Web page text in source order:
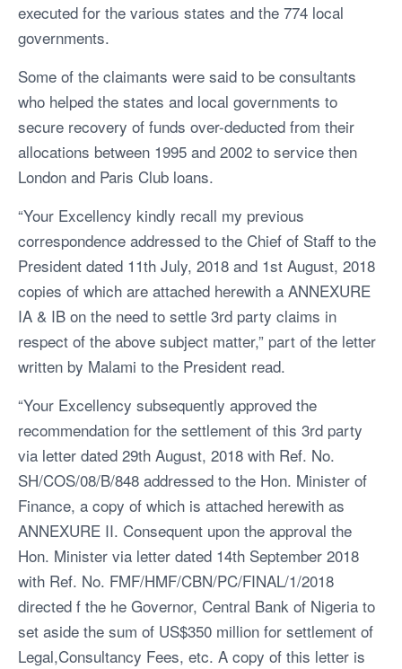
executed for the various states and the 774 local
governments.
Some of the claimants were said to be consultants
who helped the states and local governments to
secure recovery of funds over-deducted from their
allocations between 1995 and 2002 to service then
London and Paris Club loans.
“Your Excellency kindly recall my previous
correspondence addressed to the Chief of Staff to the
President dated 11th July, 2018 and 1st August, 2018
copies of which are attached herewith a ANNEXURE
IA & IB on the need to settle 3rd party claims in
respect of the above subject matter,” part of the letter
written by Malami to the President read.
“Your Excellency subsequently approved the
recommendation for the settlement of this 3rd party
via letter dated 29th August, 2018 with Ref. No.
SH/COS/08/B/848 addressed to the Hon. Minister of
Finance, a copy of which is attached herewith as
ANNEXURE II. Consequent upon the approval the
Hon. Minister via letter dated 14th September 2018
with Ref. No. FMF/HMF/CBN/PC/FINAL/1/2018
directed f the he Governor, Central Bank of Nigeria to
set aside the sum of US$350 million for settlement of
Legal,Consultancy Fees, etc. A copy of this letter is